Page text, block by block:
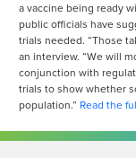
a vaccine being ready
public officials have
trials needed. “Those
an interview. “We will
conjunction with
trials to show whether
population.” Read the